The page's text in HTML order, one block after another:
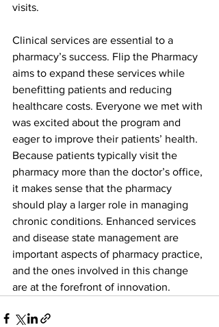
visits.
Clinical services are essential to a
pharmacy’s success. Flip the Pharmacy
aims to expand these services while
benefitting patients and reducing
healthcare costs. Everyone we met with
was excited about the program and
eager to improve their patients’ health.
Because patients typically visit the
pharmacy more than the doctor’s office,
it makes sense that the pharmacy
should play a larger role in managing
chronic conditions. Enhanced services
and disease state management are
important aspects of pharmacy practice,
and the ones involved in this change
are at the forefront of innovation.